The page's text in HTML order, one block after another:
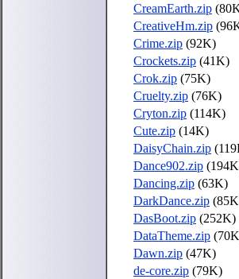
CreamEarth.zip
CreativeHm.zip
Crime.zip (92K)
Crockets.zip (41K)
Crok.zip (75K)
Cruelty.zip (76K)
Cryton.zip (114K)
Cute.zip (14K)
DaisyChain.zip
Dance902.zip
Dancing.zip (63K)
DarkDance.zip
DasBoot.zip (252K)
DataTheme.zip
Dawn.zip (47K)
de-core.zip (79K)